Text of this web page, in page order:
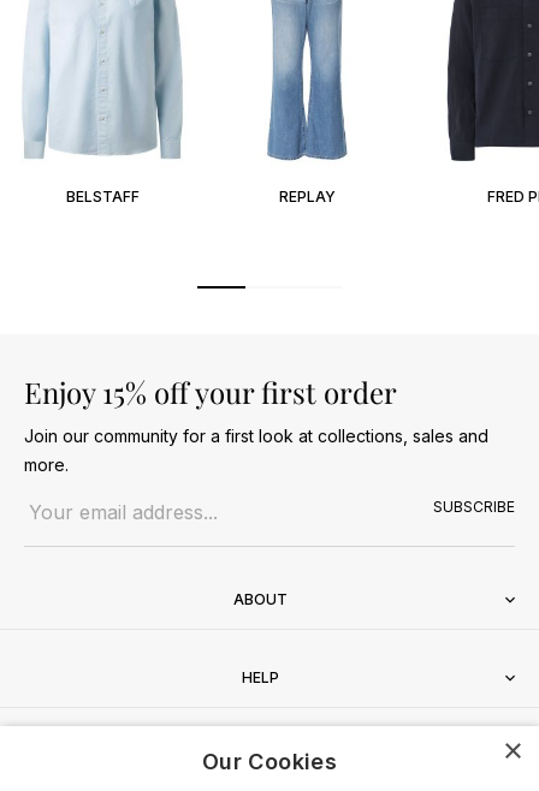
BELSTAFF REPLAY FRED
Enjoy 15% off your first order
Join our community for a first look at collections, sales and
more.
SUBSCRIBE
ABOUT
HELP
CONTACT ×
Our Cookies